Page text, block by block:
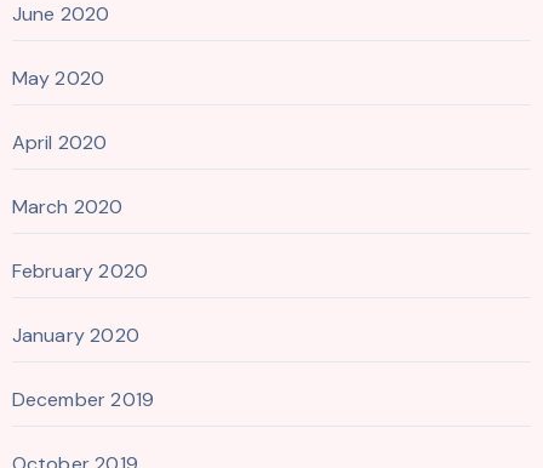
June 2020
May 2020
April 2020
March 2020
February 2020
January 2020
December 2019